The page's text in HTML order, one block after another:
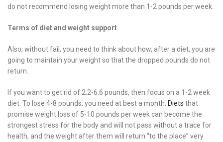
do not recommend losing weight more than 1-2 pounds per week.
Terms of diet and weight support
Also, without fail, you need to think about how, after a diet, you are
going to maintain your weight so that the dropped pounds do not
return.
If you want to get rid of 2.2-6.6 pounds, then focus on a 1-2 week
diet. To lose 4-8 pounds, you need at best a month. Diets that
promise weight loss of 5-10 pounds per week can become the
strongest stress for the body and will not pass without a trace for
health, and the weight after them will return “to the place” very